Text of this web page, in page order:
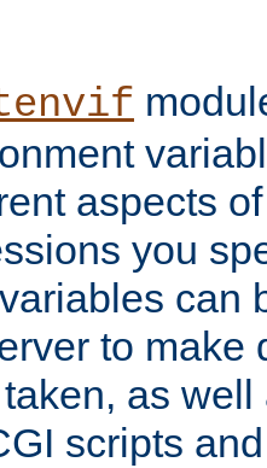
aspects
you
can
to make
as
scripts